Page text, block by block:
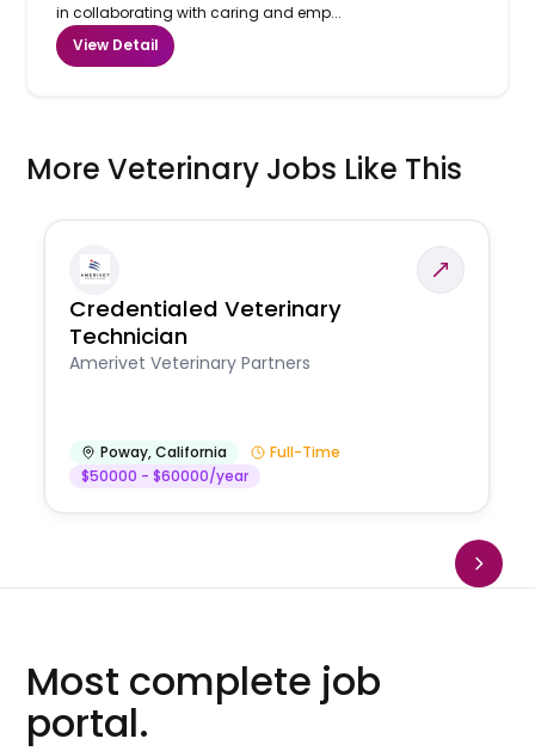
in collaborating with caring and emp...
View Detail
More Veterinary Jobs Like This
Credentialed Veterinary
Technician
Amerivet Veterinary Partners
Poway,California
Full-Time
$50000 - $60000/year
Most complete job
portal.